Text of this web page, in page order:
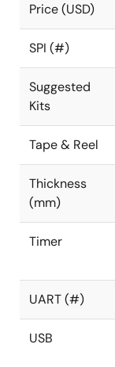
Price (USD)
SPI (#)
Suggested
Kits
Tape & Reel
Thickness
(mm)
Timer
UART (#)
USB